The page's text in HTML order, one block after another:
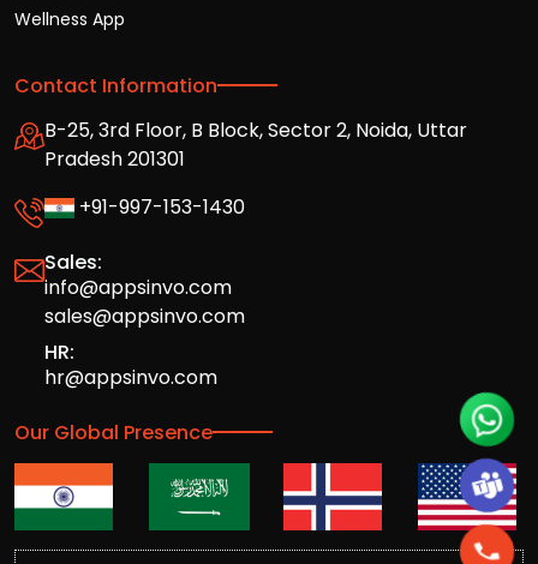
Wellness App
Contact Information
B-25, 3rd Floor, B Block, Sector 2, Noida, Uttar
Pradesh 201301
+91-997-153-1430
Sales:
info@appsinvo.com
sales@appsinvo.com
HR:
hr@appsinvo.com
Our Global Presence